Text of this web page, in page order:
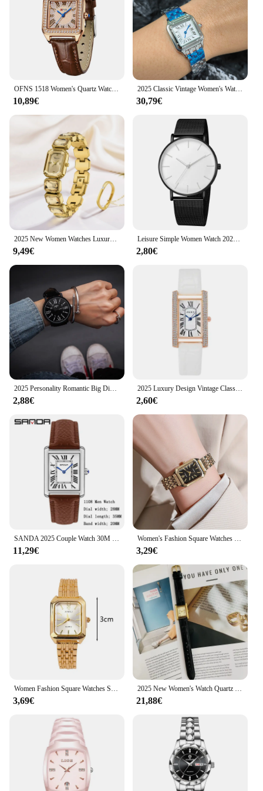
10,89€
2025 Classic Vintage Women's Watches Inlaid Roman Dial Stainless Steel Strap Deluxe Square Watch Vintage Watches Men's watches
30,79€
9,49€
Leisure Simple Women Watch 2025 Vintage Mesh Belt Ultra-thin Fashion Luxury Man Wrist Watches
2,80€
2025 Personality Romantic Big Dial Watch Leather Band Watch Fashion Cute Quartz Wristwatch Women Men Clock
2,88€
2025 Luxury Design Vintage Classic Diamond Women Watch Starry Square Simple and Stylish Roman Numeral Casual Quartz Wristwatch
2,60€
SANDA 2025 Couple Watch 30M Waterproof Casual Fashion Women Men Quartz Watches Wear Resistant Leather Strap Square Dial Design
11,29€
Women's Fashion Square Watches Gold Alloy Strap 2025 Luxury Ladies Quartz Wristwatches Qualities Female Roman Scale Clock
3,29€
Women Fashion Square Watches Silver Stainless Steel Strap 2025 Luxury Man Quartz Wristwatches Qualities Female Roman Scale Clock
3,69€
2025 New Women's Watch Quartz Watch Vintage Gold Plated Roman Number H dial Leather strap Women's bracelet clock gifts for Lover
21,88€